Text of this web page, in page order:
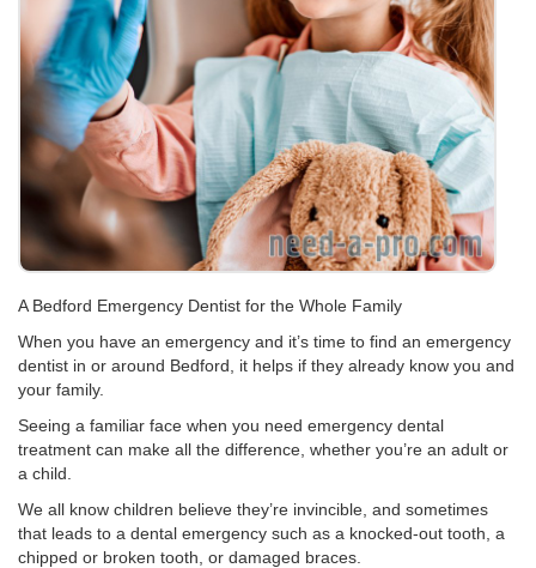
A Bedford Emergency Dentist for the Whole Family
When you have an emergency and it’s time to find an emergency
dentist in or around Bedford, it helps if they already know you and
your family.
Seeing a familiar face when you need emergency dental
treatment can make all the difference, whether you’re an adult or
a child.
We all know children believe they’re invincible, and sometimes
that leads to a dental emergency such as a knocked-out tooth, a
chipped or broken tooth, or damaged braces.